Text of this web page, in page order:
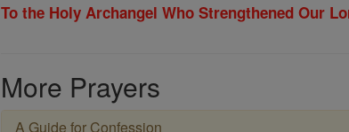
To the Holy Archangel Who Strengthened Our
More Prayers
A Guide for Confession